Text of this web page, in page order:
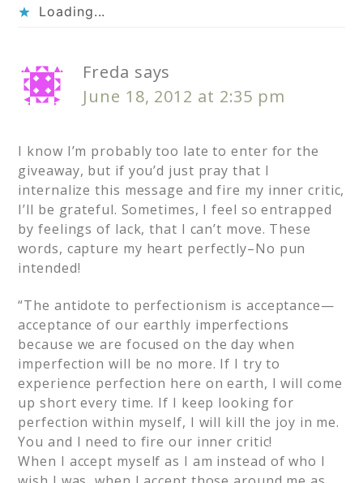
Loading...
Freda says
June 18, 2012 at 2:35 pm
I know I’m probably too late to enter for the
giveaway, but if you’d just pray that I
internalize this message and fire my inner critic,
I’ll be grateful. Sometimes, I feel so entrapped
by feelings of lack, that I can’t move. These
words, capture my heart perfectly–No pun
intended!
“The antidote to perfectionism is acceptance—
acceptance of our earthly imperfections
because we are focused on the day when
imperfection will be no more. If I try to
experience perfection here on earth, I will come
up short every time. If I keep looking for
perfection within myself, I will kill the joy in me.
You and I need to fire our inner critic!
When I accept myself as I am instead of who I